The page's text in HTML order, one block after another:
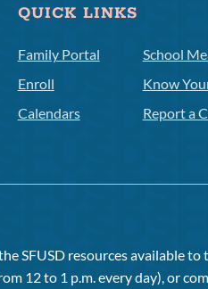
QUICK LINKS
Family Portal
Enroll
Calendars
School
Know
Report a
SFUSD resources available to
12 to 1 p.m. every day), or